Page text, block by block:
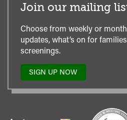
Join our mailing
Choose from weekly or
updates, what’s on for
screenings.
SIGN UP NOW
TO
OUR
MAILING